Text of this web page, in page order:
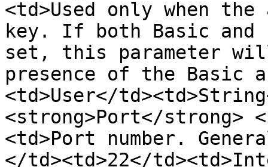
<td>Used only when
key. If both Basic and
set, this parameter
presence of the Basic
<td>User</
<strong>Port</strong>
<td>Port number.
</td><td>22</